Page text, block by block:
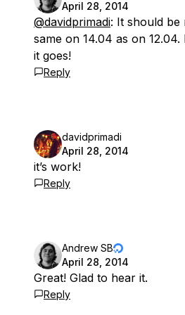
April 28, 2014
@davidprimadi: It should be
same on 14.04 as on
it goes!
Reply
davidprimadi
April 28, 2014
it’s work!
Reply
Andrew SB
April 28, 2014
Great! Glad to hear it.
Reply